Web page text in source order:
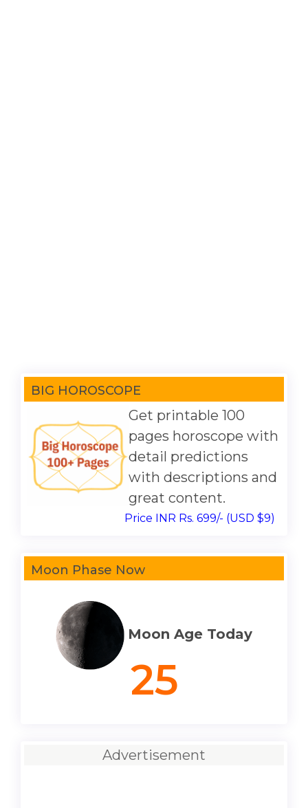
BIG HOROSCOPE
Get printable 100
pages horoscope with
detail predictions
with descriptions and
great content.
Price INR Rs. 699/- (USD $9)
Moon Phase Now
Moon Age Today
25
Advertisement